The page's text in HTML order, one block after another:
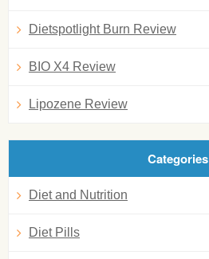
Dietspotlight Burn Review
BIO X4 Review
Lipozene Review
Categories
Diet and Nutrition
Diet Pills